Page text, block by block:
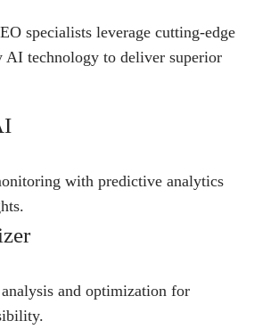
specialists leverage cutting-edge
AI technology to deliver superior
with predictive analytics
and optimization for